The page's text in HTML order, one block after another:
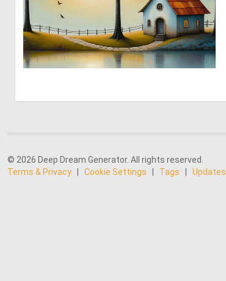
0 43
© 2026 Deep Dream Generator. All rights reserved.
Terms & Privacy
Cookie Settings Tags Updates